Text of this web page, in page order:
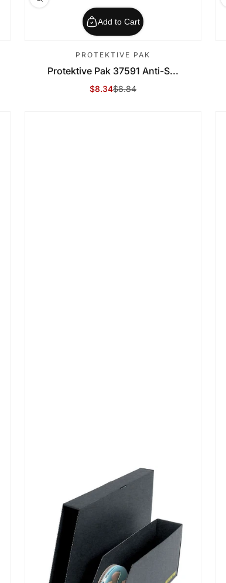
Add to Cart
PROTEKTIVE PAK
Protektive Pak 37591 Anti-S...
Sale Price
$8.34
Regular Price
$8.84